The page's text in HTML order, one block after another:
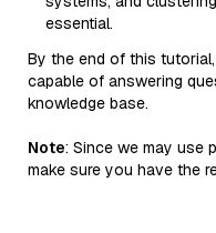
essential.
By the end of this
capable of answering
knowledge base.
Note: Since we may use
make sure you have the